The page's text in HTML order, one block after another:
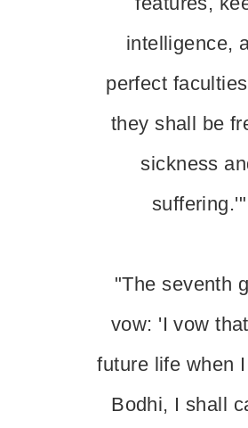
intelligence,
perfect
they shall be
sickness
suffering.'"
"The seventh
vow: 'I vow
future life when
Bodhi, I shall